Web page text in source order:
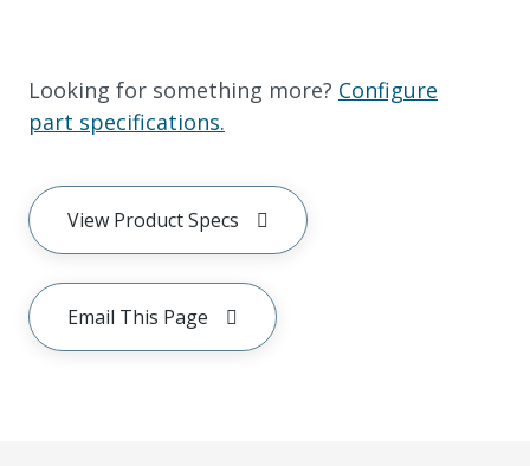
Looking for something more? Configure
part specifications.
View Product Specs
Email This Page